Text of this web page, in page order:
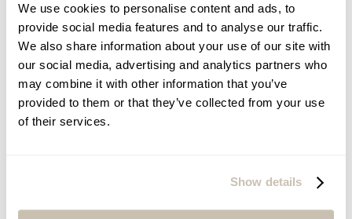
We use cookies to personalise content and ads, to
provide social media features and to analyse our traffic.
We also share information about your use of our site with
our social media, advertising and analytics partners who
may combine it with other information that you’ve
provided to them or that they’ve collected from your use
of their services.
Show details